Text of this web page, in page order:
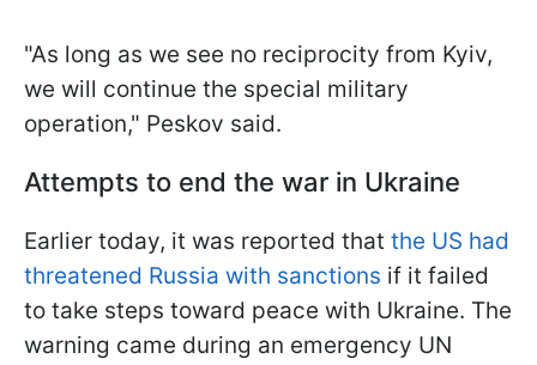
"As long as we see no reciprocity from Kyiv,
we will continue the special military
operation," Peskov said.
Attempts to end the war in Ukraine
Earlier today, it was reported that the US had
threatened Russia with sanctions if it failed
to take steps toward peace with Ukraine. The
warning came during an emergency UN